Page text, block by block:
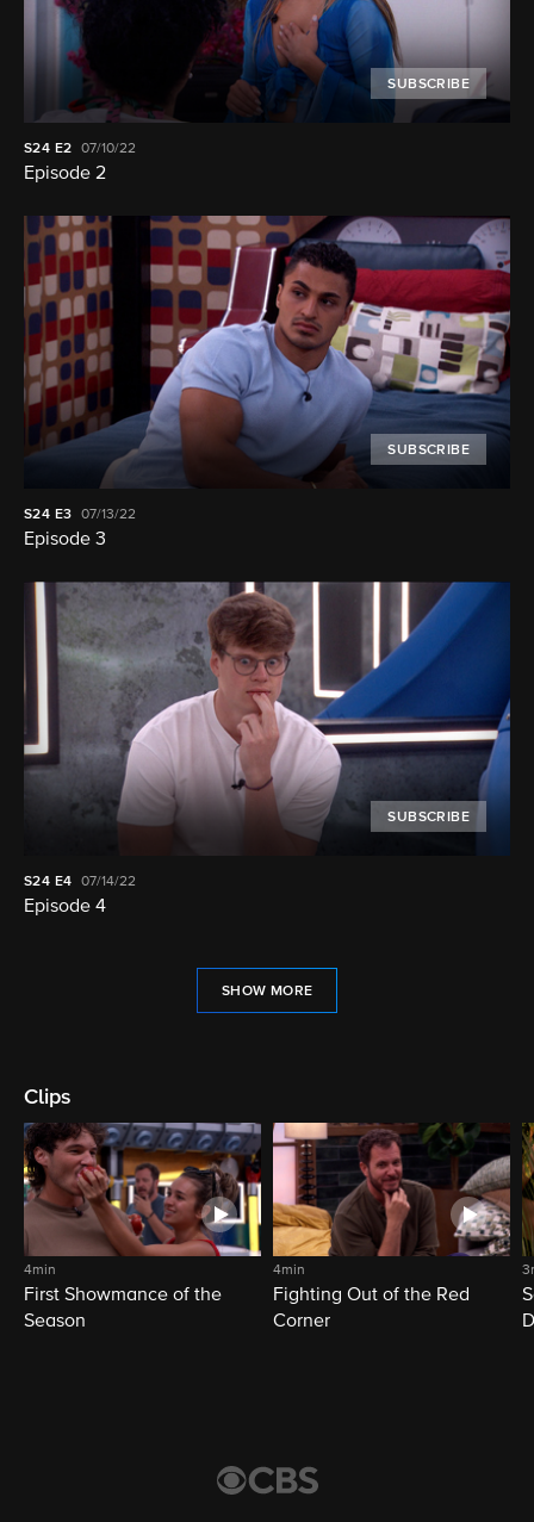
SUBSCRIBE
S24 E2 07/10/22
Episode 2
SUBSCRIBE
S24 E3 07/13/22
Episode 3
SUBSCRIBE
S24 E4 07/14/22
Episode 4
SHOW MORE
Clips
4min
First Showmance of the
Season
4min
Fighting Out of the Red
Corner